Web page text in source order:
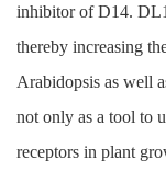
inhibitor of D14.
thereby increasing
Arabidopsis as well
not only as a tool to
receptors in plant